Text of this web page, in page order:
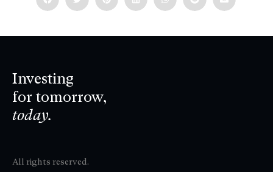
Investing
for tomorrow,
today.
All rights reserved.